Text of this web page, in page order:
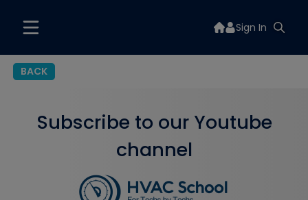
Sign In
BACK
Subscribe to our Youtube
channel